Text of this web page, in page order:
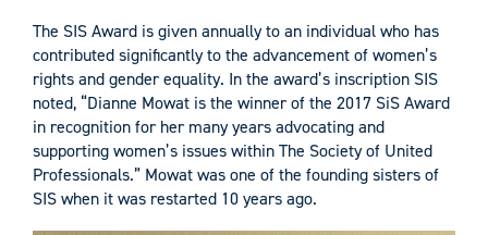
The SIS Award is given annually to an individual who has
contributed significantly to the advancement of women’s
rights and gender equality. In the award’s inscription SIS
noted, “Dianne Mowat is the winner of the 2017 SiS Award
in recognition for her many years advocating and
supporting women’s issues within The Society of United
Professionals.” Mowat was one of the founding sisters of
SIS when it was restarted 10 years ago.